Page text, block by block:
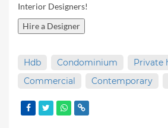
Interior Designers!
Hire a Designer
Hdb Condominium
Private
Commercial
Contemporary